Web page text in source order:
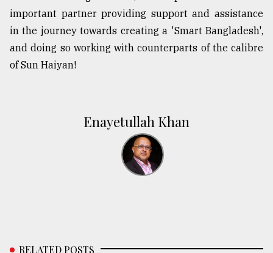
important partner providing support and assistance
in the journey towards creating a 'Smart Bangladesh',
and doing so working with counterparts of the calibre
of Sun Haiyan!
Enayetullah Khan
RELATED POSTS